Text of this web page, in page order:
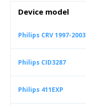
Device model
Philips CRV 1997-2003
Philips CID3287
Philips 411EXP